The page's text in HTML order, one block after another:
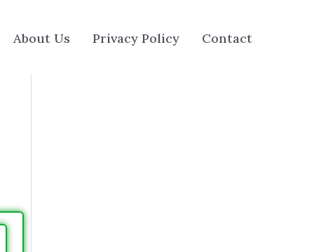
About Us Privacy Policy Contact